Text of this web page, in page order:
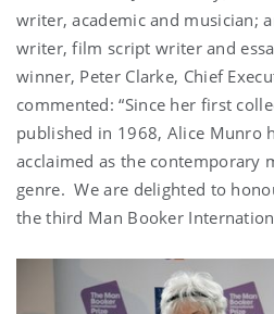
writer, academic and musician;
writer, film script writer and
winner, Peter Clarke, Chief
commented: “Since her first
published in 1968, Alice Munro
acclaimed as the contemporary
genre. We are delighted to
the third Man Booker